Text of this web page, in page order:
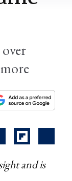
and is